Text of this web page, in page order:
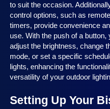
to suit the occasion.
control options, such as
timers, provide convenience
use. With the push of a button,
adjust the brightness, change
mode, or set a specific
lights, enhancing the
versatility of your outdoor
Setting Up Your